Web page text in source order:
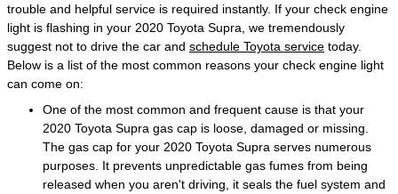
trouble and helpful service is required instantly. If your check engine
light is flashing in your 2020 Toyota Supra, we tremendously
suggest not to drive the car and schedule Toyota service today.
Below is a list of the most common reasons your check engine light
can come on:
One of the most common and frequent cause is that your
2020 Toyota Supra gas cap is loose, damaged or missing.
The gas cap for your 2020 Toyota Supra serves numerous
purposes. It prevents unpredictable gas fumes from being
released when you aren't driving, it seals the fuel system and